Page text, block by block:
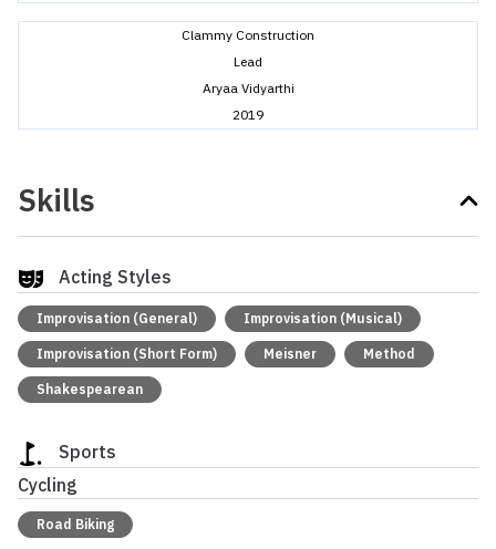
Clammy Construction
Lead
Aryaa Vidyarthi
2019
Skills
Acting Styles
Improvisation (General) Improvisation (Musical)
Improvisation (Short Form) Meisner Method
Shakespearean
Sports
Cycling
Road Biking